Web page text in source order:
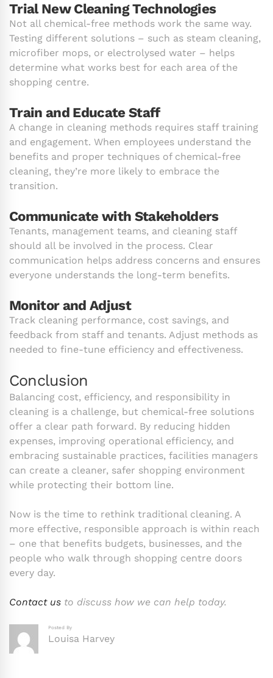
Trial New Cleaning Technologies
Not all chemical-free methods work the same way.
Testing different solutions – such as steam cleaning,
microfiber mops, or electrolysed water – helps
determine what works best for each area of the
shopping centre.
Train and Educate Staff
A change in cleaning methods requires staff training
and engagement. When employees understand the
benefits and proper techniques of chemical-free
cleaning, they’re more likely to embrace the
transition.
Communicate with Stakeholders
Tenants, management teams, and cleaning staff
should all be involved in the process. Clear
communication helps address concerns and ensures
everyone understands the long-term benefits.
Monitor and Adjust
Track cleaning performance, cost savings, and
feedback from staff and tenants. Adjust methods as
needed to fine-tune efficiency and effectiveness.
Conclusion
Balancing cost, efficiency, and responsibility in
cleaning is a challenge, but chemical-free solutions
offer a clear path forward. By reducing hidden
expenses, improving operational efficiency, and
embracing sustainable practices, facilities managers
can create a cleaner, safer shopping environment
while protecting their bottom line.
Now is the time to rethink traditional cleaning. A
more effective, responsible approach is within reach
– one that benefits budgets, businesses, and the
people who walk through shopping centre doors
every day.
Contact us to discuss how we can help today.
Posted By
Louisa Harvey